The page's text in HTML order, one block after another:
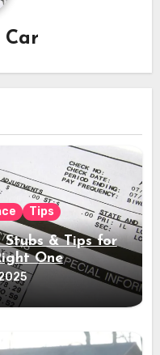
Car
Tips
& Tips for
One